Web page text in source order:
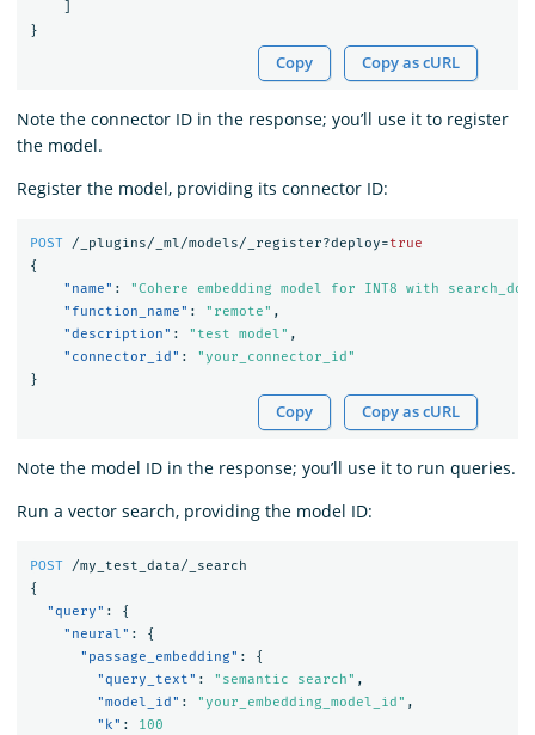
}
Copy Copy as cURL
Note the connector ID in the response; you’ll use it to register
the model.
Register the model, providing its connector ID:
POST /_plugins/_ml/models/_register?deploy=true
{
"name" :
"Cohere embedding model for INT8 with
"function_name" : "remote" ,
"description" : "test model" ,
"connector_id" :
"your_connector_id"
}
Copy Copy as cURL
Note the model ID in the response; you’ll use it to run queries.
Run a vector search, providing the model ID:
POST
/my_test_data/_search
{
"query" :
{
"neural" :
{
"passage_embedding" :
{
"query_text" : "semantic search" ,
"model_id" : "your_embedding_model_id" ,
"k" :
100